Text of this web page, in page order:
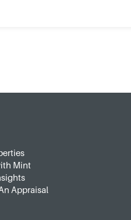
Mint
Appraisal